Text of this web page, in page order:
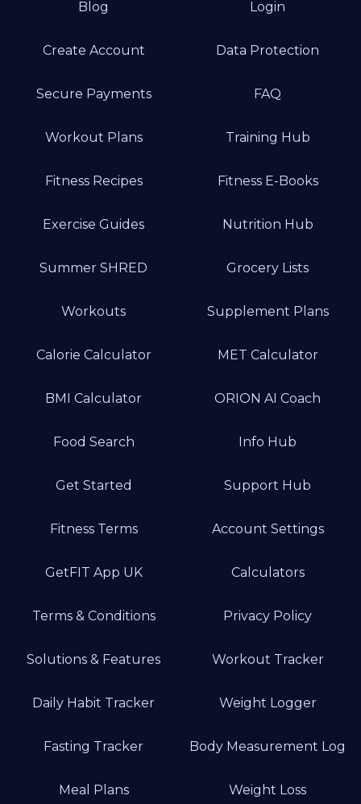
Blog Login
Create Account Data Protection
Secure Payments FAQ
Workout Plans Training Hub
Fitness Recipes Fitness E-Books
Exercise Guides Nutrition Hub
Summer SHRED Grocery Lists
Workouts Supplement Plans
Calorie Calculator MET Calculator
BMI Calculator ORION AI Coach
Food Search Info Hub
Get Started Support Hub
Fitness Terms Account Settings
GetFIT App UK Calculators
Terms & Conditions Privacy Policy
Solutions & Features Workout Tracker
Daily Habit Tracker Weight Logger
Fasting Tracker Body Measurement Log
Meal Plans Weight Loss